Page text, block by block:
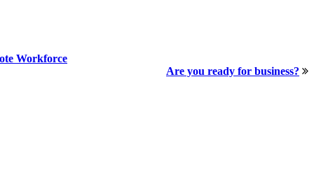
Workforce
Are you ready for business?